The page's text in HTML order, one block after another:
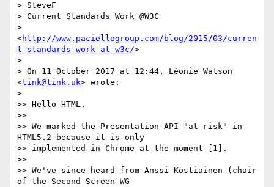
> SteveF
> Current Standards Work @W3C
>
<http://www.paciellogroup.com/blog/2015/03/curren
t-standards-work-at-w3c/>
>
> On 11 October 2017 at 12:44, Léonie Watson
<tink@tink.uk> wrote:
>
>> Hello HTML,
>>
>> We marked the Presentation API "at risk" in
HTML5.2 because it is only
>> implemented in Chrome at the moment [1].
>>
>> We've since heard from Anssi Kostiainen (chair
of the Second Screen WG